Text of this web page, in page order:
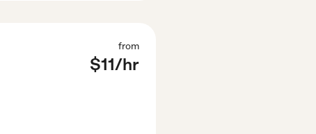
from
$11/hr